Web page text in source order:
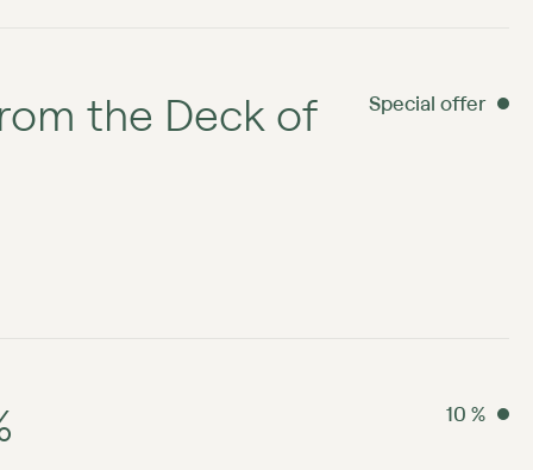
the Deck of Special offer
10 %